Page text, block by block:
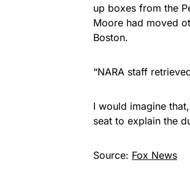
up boxes from the
Moore had moved
Boston.
“NARA staff
I would imagine
seat to explain the
Source: Fox News